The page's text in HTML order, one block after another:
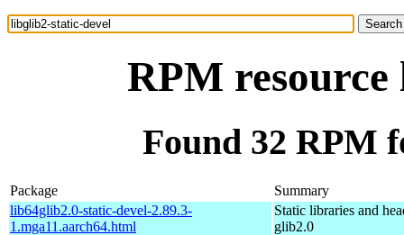
RPM
Found 32 RPM
Package
Summary
lib64glib2.0-static-devel-2.89.3-
1.mga11.aarch64.html
Static libraries and
glib2.0